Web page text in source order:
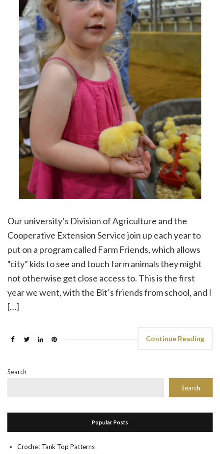
Our university’s Division of Agriculture and the
Cooperative Extension Service join up each year to
put on a program called Farm Friends, which allows
“city” kids to see and touch farm animals they might
not otherwise get close access to. This is the first
year we went, with the Bit’s friends from school, and I
[…]
Continue Reading
Search
Search
Popular Posts
Crochet Tank Top Patterns